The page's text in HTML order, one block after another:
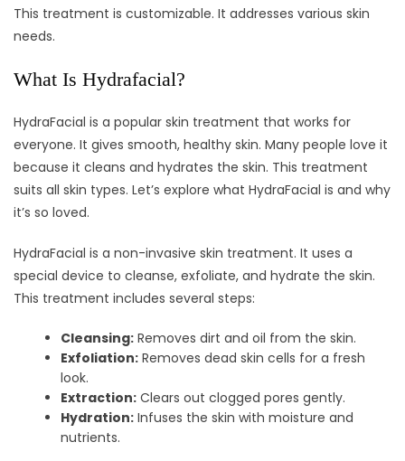
This treatment is customizable. It addresses various skin
needs.
What Is Hydrafacial?
HydraFacial is a popular skin treatment that works for
everyone. It gives smooth, healthy skin. Many people love it
because it cleans and hydrates the skin. This treatment
suits all skin types. Let’s explore what HydraFacial is and why
it’s so loved.
HydraFacial is a non-invasive skin treatment. It uses a
special device to cleanse, exfoliate, and hydrate the skin.
This treatment includes several steps:
Cleansing: Removes dirt and oil from the skin.
Exfoliation: Removes dead skin cells for a fresh
look.
Extraction: Clears out clogged pores gently.
Hydration: Infuses the skin with moisture and
nutrients.